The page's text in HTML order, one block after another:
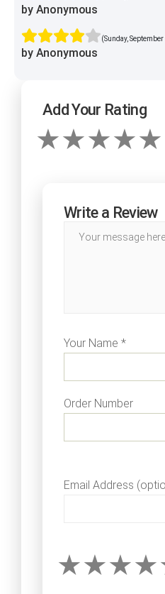
by Anonymous
(Sunday,
by Anonymous
Add Your Rating
Write a Review
Your Name *
Order Number
Email Address